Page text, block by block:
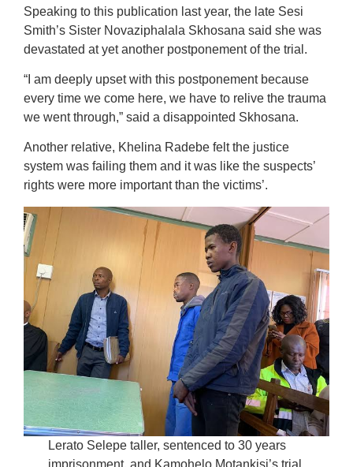
Speaking to this publication last year, the late Sesi
Smith’s Sister Novaziphalala Skhosana said she was
devastated at yet another postponement of the trial.
“I am deeply upset with this postponement because
every time we come here, we have to relive the trauma
we went through,” said a disappointed Skhosana.
Another relative, Khelina Radebe felt the justice
system was failing them and it was like the suspects’
rights were more important than the victims’.
Lerato Selepe taller, sentenced to 30 years
imprisonment, and Kamohelo Motankisi’s trial